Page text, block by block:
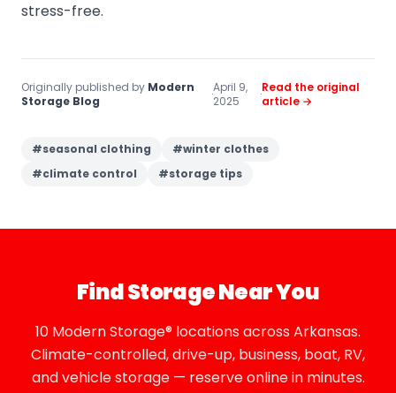
stress-free.
Originally published by Modern
Storage Blog
·April 9,
2025
·Read the original
article →
#seasonal clothing #winter clothes
#climate control #storage tips
Find Storage Near You
10 Modern Storage® locations across Arkansas.
Climate-controlled, drive-up, business, boat, RV,
and vehicle storage — reserve online in minutes.